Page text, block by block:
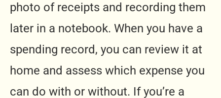
photo of receipts and recording them
later in a notebook. When you have a
spending record, you can review it at
home and assess which expense you
can do with or without. If you’re a